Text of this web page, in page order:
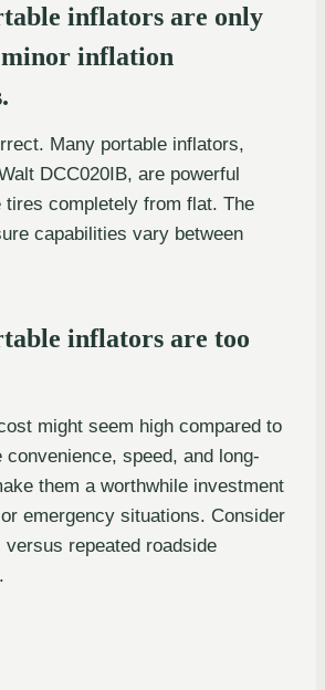
inflators are only
inflation
Many portable inflators,
DCC020IB, are powerful
tires completely from flat. The
capabilities vary between
inflators are too
might seem high compared to
convenience, speed, and long-
them a worthwhile investment
emergency situations. Consider
repeated roadside